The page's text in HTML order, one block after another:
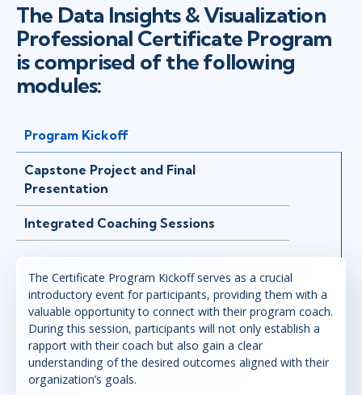
The Data Insights & Visualization
Professional Certificate Program
is comprised of the following
modules:
Program Kickoff
Capstone Project and Final
Presentation
Integrated Coaching Sessions
The Certificate Program Kickoff serves as a crucial
introductory event for participants, providing them with a
valuable opportunity to connect with their program coach.
During this session, participants will not only establish a
rapport with their coach but also gain a clear
understanding of the desired outcomes aligned with their
organization’s goals.